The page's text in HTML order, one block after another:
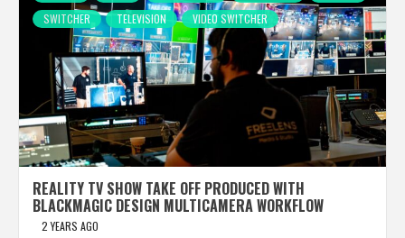
SWITCHER
TELEVISION VIDEO SWITCHER
REALITY TV SHOW TAKE OFF PRODUCED WITH
BLACKMAGIC DESIGN MULTICAMERA WORKFLOW
2 YEARS AGO